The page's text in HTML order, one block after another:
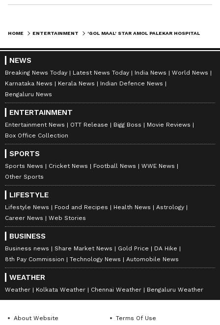
HOME ENTERTAINMENT
NEWS
Breaking News Today Latest News Today India News
World News
Karnataka News
Kerala News
Indian Defence News
Bengaluru News
ENTERTAINMENT
Entertainment News OTT Release Bigg Boss
Movie Reviews
Box Office Collection
SPORTS
Sports News Cricket News Football News
WWE News
Other Sports
LIFESTYLE
Lifestyle News Food and Recipes Health News
Astrology
Career News
Web Stories
BUSINESS
Business news Share Market News Gold Price
DA Hike
8th Pay Commission
Technology News Automobile News
WEATHER
Weather Kolkata Weather Chennai Weather Bengaluru Weather
About Website Terms Of Use